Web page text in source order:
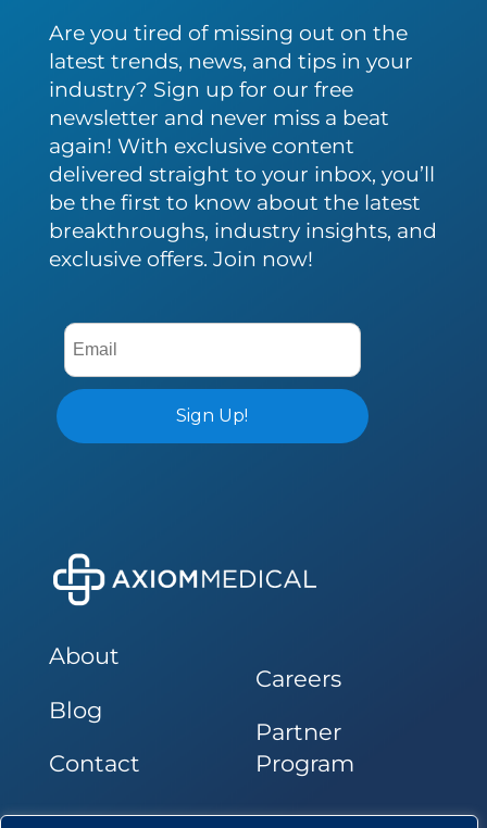
Are you tired of missing out on the
latest trends, news, and tips in your
industry? Sign up for our free
newsletter and never miss a beat
again! With exclusive content
delivered straight to your inbox, you’ll
be the first to know about the latest
breakthroughs, industry insights, and
exclusive offers. Join now!
About
Blog
Contact
Careers
Partner
Program